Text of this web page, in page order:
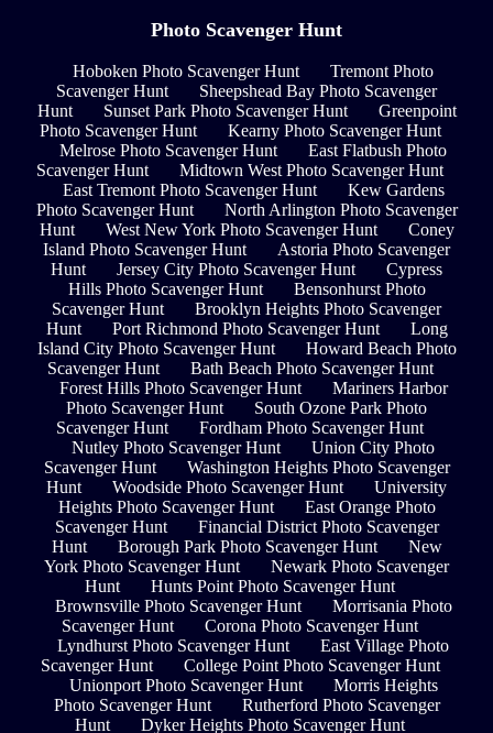
Photo Scavenger Hunt
Hoboken Photo Scavenger Hunt
Tremont Photo
Scavenger Hunt
Sheepshead Bay Photo Scavenger
Hunt
Sunset Park Photo Scavenger Hunt
Greenpoint
Photo Scavenger Hunt
Kearny Photo Scavenger Hunt
Melrose Photo Scavenger Hunt
East Flatbush Photo
Scavenger Hunt
Midtown West Photo Scavenger Hunt
East Tremont Photo Scavenger Hunt
Kew Gardens
Photo Scavenger Hunt
North Arlington Photo Scavenger
Hunt
West New York Photo Scavenger Hunt
Coney
Island Photo Scavenger Hunt
Astoria Photo Scavenger
Hunt
Jersey City Photo Scavenger Hunt
Cypress
Hills Photo Scavenger Hunt
Bensonhurst Photo
Scavenger Hunt
Brooklyn Heights Photo Scavenger
Hunt
Port Richmond Photo Scavenger Hunt
Long
Island City Photo Scavenger Hunt
Howard Beach Photo
Scavenger Hunt
Bath Beach Photo Scavenger Hunt
Forest Hills Photo Scavenger Hunt
Mariners Harbor
Photo Scavenger Hunt
South Ozone Park Photo
Scavenger Hunt
Fordham Photo Scavenger Hunt
Nutley Photo Scavenger Hunt
Union City Photo
Scavenger Hunt
Washington Heights Photo Scavenger
Hunt
Woodside Photo Scavenger Hunt
University
Heights Photo Scavenger Hunt
East Orange Photo
Scavenger Hunt
Financial District Photo Scavenger
Hunt
Borough Park Photo Scavenger Hunt
New
York Photo Scavenger Hunt
Newark Photo Scavenger
Hunt
Hunts Point Photo Scavenger Hunt
Brownsville Photo Scavenger Hunt
Morrisania Photo
Scavenger Hunt
Corona Photo Scavenger Hunt
Lyndhurst Photo Scavenger Hunt
East Village Photo
Scavenger Hunt
College Point Photo Scavenger Hunt
Unionport Photo Scavenger Hunt
Morris Heights
Photo Scavenger Hunt
Rutherford Photo Scavenger
Hunt
Dyker Heights Photo Scavenger Hunt